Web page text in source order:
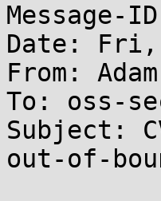
Message-
Date: Fri,
From:
To: oss-
Subject:
out-of-